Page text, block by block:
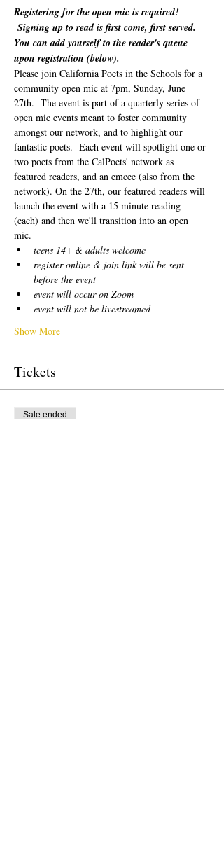
Registering for the open mic is required!
Signing up to read is first come, first served.
You can add yourself to the reader's queue
upon registration (below).
Please join California Poets in the Schools for a
community open mic at 7pm, Sunday, June
27th.  The event is part of a quarterly series of
open mic events meant to foster community
amongst our network, and to highlight our
fantastic poets.  Each event will spotlight one or
two poets from the CalPoets' network as
featured readers, and an emcee (also from the
network). On the 27th, our featured readers will
launch the event with a 15 minute reading
(each) and then we'll transition into an open
mic.
teens 14+ & adults welcome
register online & join link will be sent
before the event
event will occur on Zoom
event will not be livestreamed
Show More
Tickets
Sale ended